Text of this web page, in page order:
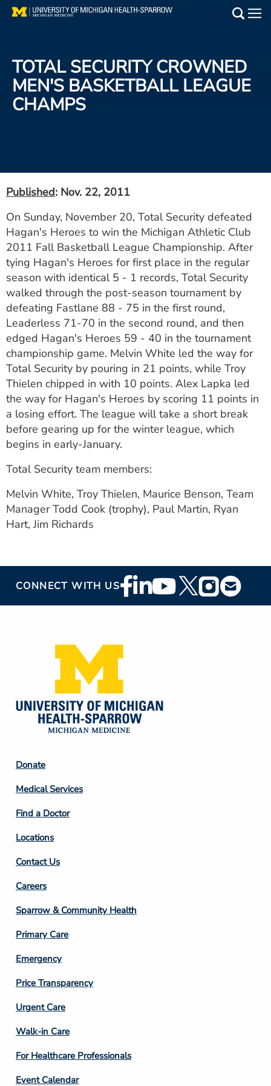
Skip
Find a Doctor
Patient Resources
Utility
PAY MY BILL
ESTIMATE COST
CAREERS
MYSPARROW LOGIN
FOR HEALTH PROVIDERS
Search
TOTAL SECURITY CROWNED
MEN'S BASKETBALL LEAGUE
CHAMPS
Published: Nov. 22, 2011
On Sunday, November 20, Total Security defeated
Hagan's Heroes to win the Michigan Athletic Club
2011 Fall Basketball League Championship. After
tying Hagan's Heroes for first place in the regular
season with identical 5 - 1 records, Total Security
walked through the post-season tournament by
defeating Fastlane 88 - 75 in the first round,
Leaderless 71-70 in the second round, and then
edged Hagan's Heroes 59 - 40 in the tournament
championship game. Melvin White led the way for
Total Security by pouring in 21 points, while Troy
Thielen chipped in with 10 points. Alex Lapka led
the way for Hagan's Heroes by scoring 11 points in
a losing effort. The league will take a short break
before gearing up for the winter league, which
begins in early-January.
Total Security team members:
Melvin White, Troy Thielen, Maurice Benson, Team
Manager Todd Cook (trophy), Paul Martin, Ryan
Hart, Jim Richards
CONNECT WITH USFooter
Social
Footer
Column
2
Donate
Medical Services
Find a Doctor
Locations
Contact Us
Footer
Column
3
Careers
Sparrow & Community Health
Primary Care
Emergency
Price Transparency
Footer
Column
4
Urgent Care
Walk-in Care
For Healthcare Professionals
Event Calendar